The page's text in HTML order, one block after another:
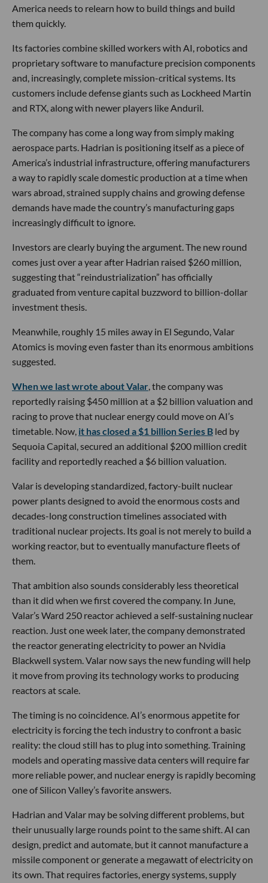
America needs to relearn how to build things and build
them quickly.
Its factories combine skilled workers with AI, robotics and
proprietary software to manufacture precision components
and, increasingly, complete mission-critical systems. Its
customers include defense giants such as Lockheed Martin
and RTX, along with newer players like Anduril.
The company has come a long way from simply making
aerospace parts. Hadrian is positioning itself as a piece of
America’s industrial infrastructure, offering manufacturers
a way to rapidly scale domestic production at a time when
wars abroad, strained supply chains and growing defense
demands have made the country’s manufacturing gaps
increasingly difficult to ignore.
Investors are clearly buying the argument. The new round
comes just over a year after Hadrian raised $260 million,
suggesting that “reindustrialization” has officially
graduated from venture capital buzzword to billion-dollar
investment thesis.
Meanwhile, roughly 15 miles away in El Segundo, Valar
Atomics is moving even faster than its enormous ambitions
suggested.
When we last wrote about Valar, the company was
reportedly raising $450 million at a $2 billion valuation and
racing to prove that nuclear energy could move on AI’s
timetable. Now, it has closed a $1 billion Series B led by
Sequoia Capital, secured an additional $200 million credit
facility and reportedly reached a $6 billion valuation.
Valar is developing standardized, factory-built nuclear
power plants designed to avoid the enormous costs and
decades-long construction timelines associated with
traditional nuclear projects. Its goal is not merely to build a
working reactor, but to eventually manufacture fleets of
them.
That ambition also sounds considerably less theoretical
than it did when we first covered the company. In June,
Valar’s Ward 250 reactor achieved a self-sustaining nuclear
reaction. Just one week later, the company demonstrated
the reactor generating electricity to power an Nvidia
Blackwell system. Valar now says the new funding will help
it move from proving its technology works to producing
reactors at scale.
The timing is no coincidence. AI’s enormous appetite for
electricity is forcing the tech industry to confront a basic
reality: the cloud still has to plug into something. Training
models and operating massive data centers will require far
more reliable power, and nuclear energy is rapidly becoming
one of Silicon Valley’s favorite answers.
Hadrian and Valar may be solving different problems, but
their unusually large rounds point to the same shift. AI can
design, predict and automate, but it cannot manufacture a
missile component or generate a megawatt of electricity on
its own. That requires factories, energy systems, supply